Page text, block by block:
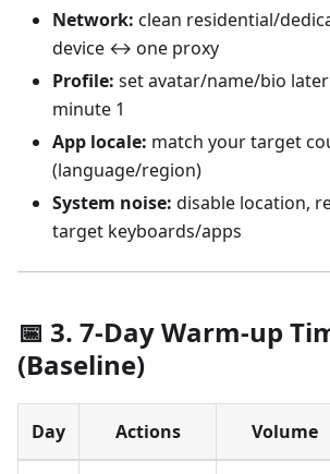
Network: clean residential/
device ↔ one proxy
Profile: set avatar/name/bio
minute 1
App locale: match your target
(language/region)
System noise: disable location,
target keyboards/apps
📅 3. 7-Day Warm-up
(Baseline)
Day Actions Volume